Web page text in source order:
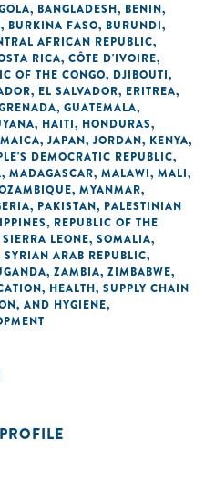
, BANGLADESH, BENIN,
, BURKINA FASO, BURUNDI,
AFRICAN REPUBLIC,
RICA, CÔTE D'IVOIRE,
OF THE CONGO, DJIBOUTI,
, EL SALVADOR, ERITREA,
, GUATEMALA,
, HAITI, HONDURAS,
, JAPAN, JORDAN, KENYA,
DEMOCRATIC REPUBLIC,
, MADAGASCAR, MALAWI, MALI,
, MYANMAR,
, PAKISTAN, PALESTINIAN
, REPUBLIC OF THE
SIERRA LEONE, SOMALIA,
SYRIAN ARAB REPUBLIC,
, ZAMBIA, ZIMBABWE,
, HEALTH, SUPPLY CHAIN
AND HYGIENE,